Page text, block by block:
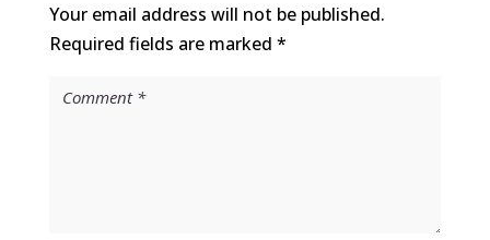
Your email address will not be published.
Required fields are marked *